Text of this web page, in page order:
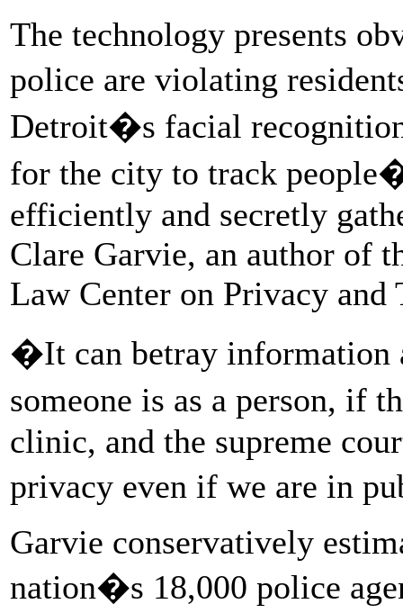
The technology presents
police are violating
Detroit�s facial
for the city to track
efficiently and secretly
Clare Garvie, an author of
Law Center on Privacy and
�It can betray information
someone is as a person, if
clinic, and the supreme
privacy even if we are in
Garvie conservatively
nation�s 18,000 police